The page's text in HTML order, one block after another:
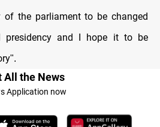
of the parliament to be changed
presidency and I hope it to be
."
All the News
Application now